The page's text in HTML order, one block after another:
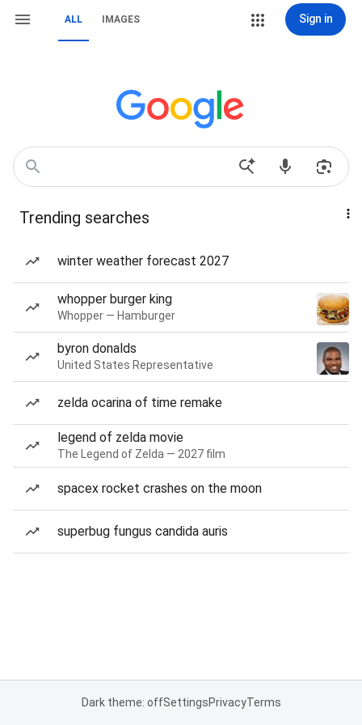
ALL IMAGES Sign in
Trending searches
winter weather forecast 2027
whopper burger king
Whopper — Hamburger
byron donalds
United States Representative
zelda ocarina of time remake
legend of zelda movie
The Legend of Zelda — 2027 film
spacex rocket crashes on the moon
superbug fungus candida auris
Dark theme: offSettingsPrivacyTerms